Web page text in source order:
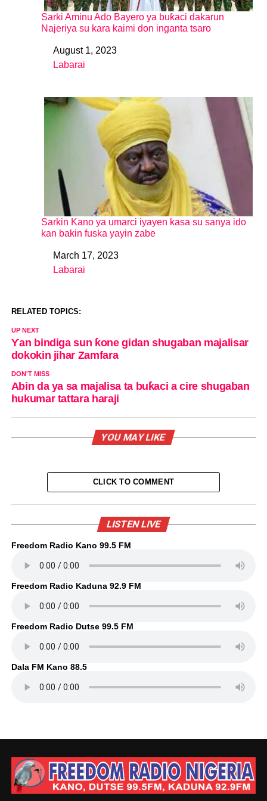
Sarki Aminu Ado Bayero ya buƙaci dakarun
Najeriya su kara kaimi don inganta tsaro
DateAugust 1, 2023
In relation to
Labarai
Sarkin Kano ya umarci iyayen kasa su sanya ido
kan bakin fuska yayin zabe
DateMarch 17, 2023
In relation to
Labarai
RELATED TOPICS:
UP NEXT
Ƴan bindiga sun ƙone gidan shugaban majalisar
dokokin jihar Zamfara
DON'T MISS
Abin da ya sa majalisa ta buƙaci a cire shugaban
hukumar tattara haraji
YOU MAY LIKE
CLICK TO COMMENT
LISTEN LIVE
Freedom Radio Kano 99.5 FM
Freedom Radio Kaduna 92.9 FM
Freedom Radio Dutse 99.5 FM
Dala FM Kano 88.5